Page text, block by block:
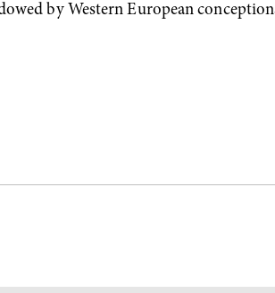
by Western European